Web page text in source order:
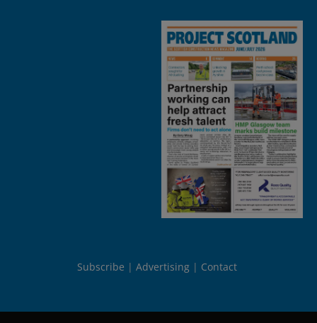
Subscribe Advertising Contact